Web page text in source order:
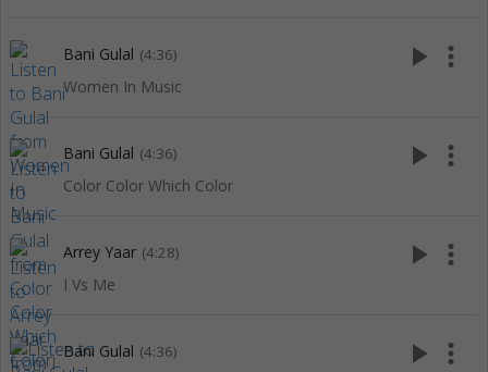
Bani Gulal (4:36)
Women In Music
play_arrow more_vert
Bani Gulal (4:36)
Color Color Which Color
play_arrow more_vert
Arrey Yaar (4:28)
I Vs Me
play_arrow more_vert
Bani Gulal (4:36) play_arrow more_vert